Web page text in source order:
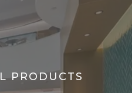
PRODUCTS